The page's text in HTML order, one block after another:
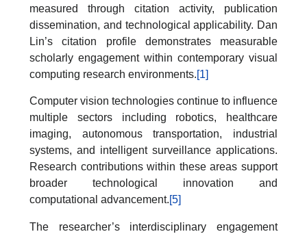
measured through citation activity, publication
dissemination, and technological applicability. Dan
Lin’s citation profile demonstrates measurable
scholarly engagement within contemporary visual
computing research environments.[1]
Computer vision technologies continue to influence
multiple sectors including robotics, healthcare
imaging, autonomous transportation, industrial
systems, and intelligent surveillance applications.
Research contributions within these areas support
broader technological innovation and
computational advancement.[5]
The researcher’s interdisciplinary engagement